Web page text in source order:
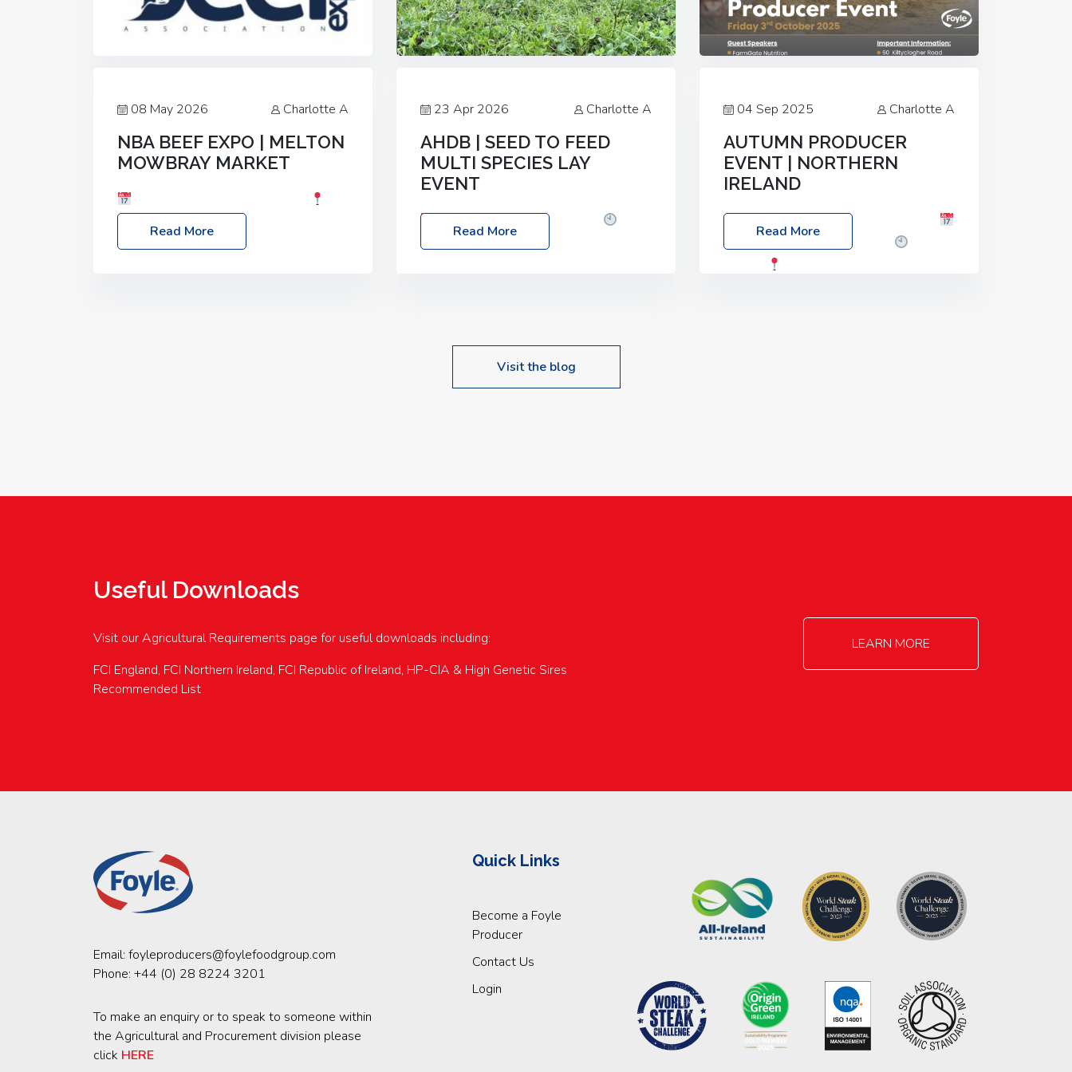
08 May 2026 Charlotte A
NBA BEEF EXPO | MELTON
MOWBRAY MARKET
Location: Melton Mowbray Market, LE13
1JY Event Link: NBA Beef Expo
Read More
23 Apr 2026 Charlotte A
AHDB | SEED TO FEED
MULTI SPECIES LAY
EVENT
Date: Thursday, 28 May 2026
10:00am – 2:30pm
Location: FarmED,
upcoming events…
Read More
04 Sep 2025 Charlotte A
AUTUMN PRODUCER
EVENT | NORTHERN
IRELAND
Foyle Food Group Farms of Excellence
Date: Friday, 03 October 2025
Read More
Visit the blog
Useful Downloads
Visit our Agricultural Requirements page for useful downloads including:
FCI England, FCI Northern Ireland, FCI Republic of Ireland, HP-CIA & High Genetic Sires
Recommended List
LEARN MORE
Email: foyleproducers@foylefoodgroup.com
Phone: +44 (0) 28 8224 3201
To make an enquiry or to speak to someone within
the Agricultural and Procurement division please
click HERE
Quick Links
Become a Foyle
Producer
Contact Us
Login